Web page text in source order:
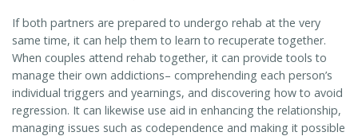
If both partners are prepared to undergo rehab at the very
same time, it can help them to learn to recuperate together.
When couples attend rehab together, it can provide tools to
manage their own addictions– comprehending each person’s
individual triggers and yearnings, and discovering how to avoid
regression. It can likewise use aid in enhancing the relationship,
managing issues such as codependence and making it possible